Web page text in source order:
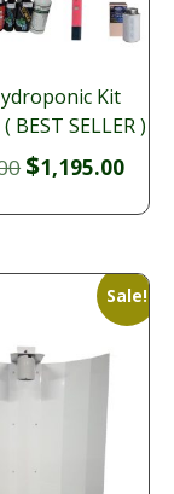
Kit
BEST SELLER )
Original
was:
$1,195.00
is:
Sale!